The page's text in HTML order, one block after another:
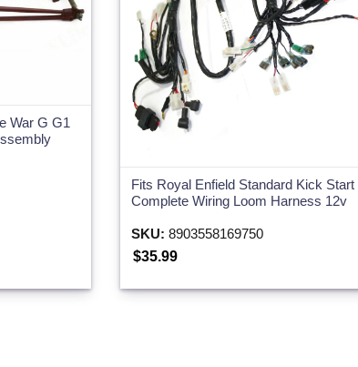
War G G1
Fits Royal Enfield Standard Kick Start
Complete Wiring Loom Harness 12v
SKU: 8903558169750
$35.99